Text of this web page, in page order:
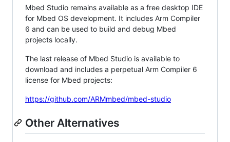
Mbed Studio remains available as a free desktop IDE
for Mbed OS development. It includes Arm Compiler
6 and can be used to build and debug Mbed
projects locally.
The last release of Mbed Studio is available to
download and includes a perpetual Arm Compiler 6
license for Mbed projects:
https://github.com/ARMmbed/mbed-studio
Other Alternatives